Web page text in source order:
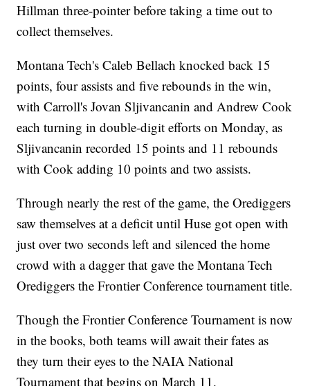
Hillman three-pointer before taking a time out to
collect themselves.
Montana Tech's Caleb Bellach knocked back 15
points, four assists and five rebounds in the win,
with Carroll's Jovan Sljivancanin and Andrew Cook
each turning in double-digit efforts on Monday, as
Sljivancanin recorded 15 points and 11 rebounds
with Cook adding 10 points and two assists.
Through nearly the rest of the game, the Orediggers
saw themselves at a deficit until Huse got open with
just over two seconds left and silenced the home
crowd with a dagger that gave the Montana Tech
Orediggers the Frontier Conference tournament title.
Though the Frontier Conference Tournament is now
in the books, both teams will await their fates as
they turn their eyes to the NAIA National
Tournament that begins on March 11.